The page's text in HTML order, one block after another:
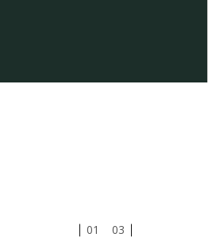
01 03